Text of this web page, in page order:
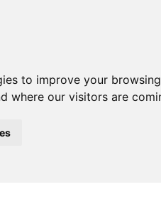
to improve your
where our visitors are